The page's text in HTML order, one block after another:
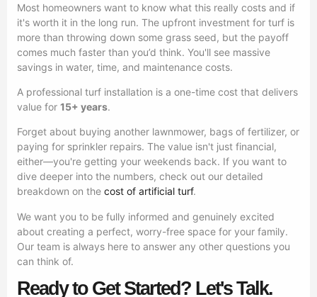
Most homeowners want to know what this really costs and if
it's worth it in the long run. The upfront investment for turf is
more than throwing down some grass seed, but the payoff
comes much faster than you’d think. You'll see massive
savings in water, time, and maintenance costs.
A professional turf installation is a one-time cost that delivers
value for 15+ years.
Forget about buying another lawnmower, bags of fertilizer, or
paying for sprinkler repairs. The value isn't just financial,
either—you're getting your weekends back. If you want to
dive deeper into the numbers, check out our detailed
breakdown on the cost of artificial turf.
We want you to be fully informed and genuinely excited
about creating a perfect, worry-free space for your family.
Our team is always here to answer any other questions you
can think of.
Ready to Get Started? Let's Talk.